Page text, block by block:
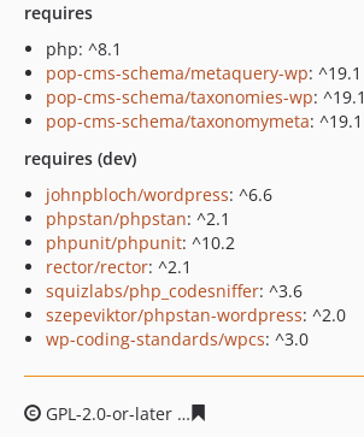
requires
php: ^8.1
pop-cms-schema/metaquery-wp: ^19.1
pop-cms-schema/taxonomies-wp: ^19.1
pop-cms-schema/taxonomymeta: ^19.1
requires (dev)
johnpbloch/wordpress: ^6.6
phpstan/phpstan: ^2.1
phpunit/phpunit: ^10.2
rector/rector: ^2.1
squizlabs/php_codesniffer: ^3.6
szepeviktor/phpstan-wordpress: ^2.0
wp-coding-standards/wpcs: ^3.0
GPL-2.0-or-later